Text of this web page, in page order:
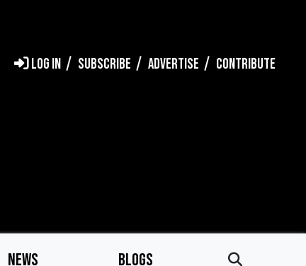
LOG IN SUBSCRIBE ADVERTISE CONTRIBUTE
NEWS BLOGS